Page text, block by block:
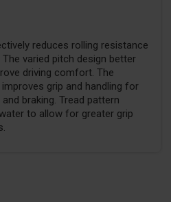
reduces rolling resistance
varied pitch design better
driving comfort. The
grip and handling for
braking. Tread pattern
to allow for greater grip